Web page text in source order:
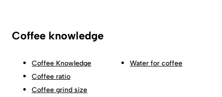
Coffee knowledge
Coffee Knowledge
Coffee ratio
Coffee grind size
Water for coffee